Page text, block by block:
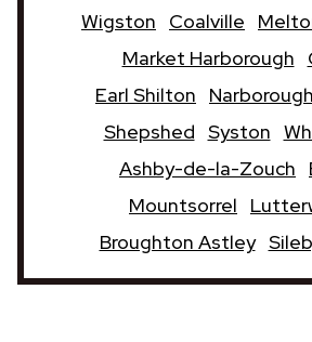
Wigston
Coalville
Market Harborough
Earl Shilton
Shepshed Syston
Ashby-de-la-Zouch
Mountsorrel
Broughton Astley